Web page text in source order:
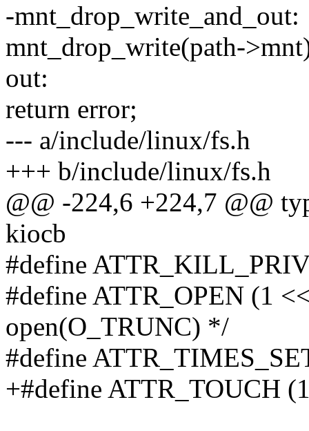
-mnt_drop_write_and_out:
mnt_drop_write(path-
out:
return error;
--- a/include/linux/fs.h
+++ b/include/linux/fs.h
@@ -224,6 +224,7 @@
kiocb
#define
#define ATTR_OPEN (1
open(O_TRUNC) */
#define
+#define ATTR_TOUCH